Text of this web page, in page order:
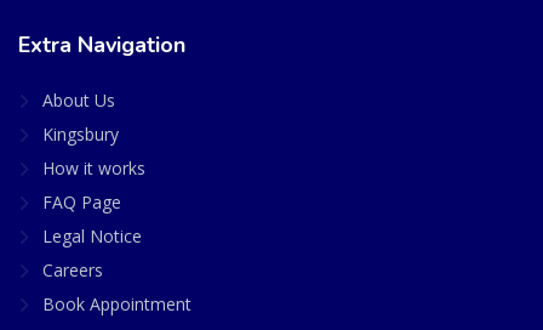
Extra Navigation
About Us
Kingsbury
How it works
FAQ Page
Legal Notice
Careers
Book Appointment